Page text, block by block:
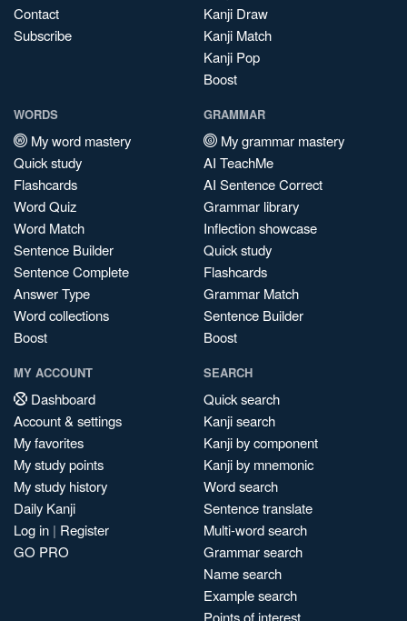
Contact
Subscribe
Kanji Draw
Kanji Match
Kanji Pop
Boost
WORDS
My word mastery
Quick study
Flashcards
Word Quiz
Word Match
Sentence Builder
Sentence Complete
Answer Type
Word collections
Boost
GRAMMAR
My grammar mastery
AI TeachMe
AI Sentence Correct
Grammar library
Inflection showcase
Quick study
Flashcards
Grammar Match
Sentence Builder
Boost
MY ACCOUNT
Dashboard
Account & settings
My favorites
My study points
My study history
Daily Kanji
Log in | Register
GO PRO
SEARCH
Quick search
Kanji search
Kanji by component
Kanji by mnemonic
Word search
Sentence translate
Multi-word search
Grammar search
Name search
Example search
Points of interest